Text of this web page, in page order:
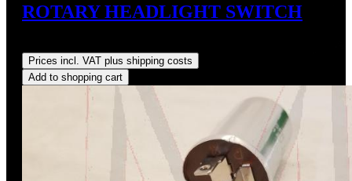
ROTARY HEADLIGHT SWITCH
Prices incl. VAT plus shipping costs
Add to shopping cart